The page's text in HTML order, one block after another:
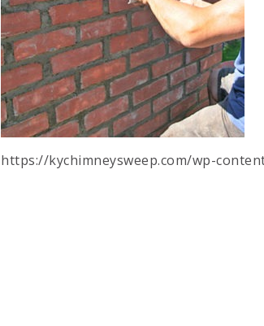
https://kychimneysweep.com/wp-